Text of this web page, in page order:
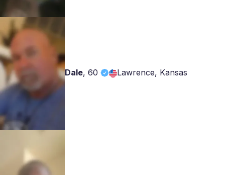
Dale, 60 Lawrence, Kansas